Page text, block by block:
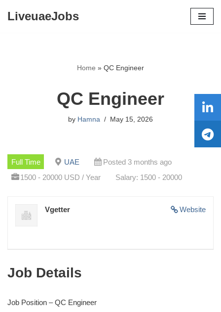
LiveuaeJobs
Home » QC Engineer
QC Engineer
by Hamna May 15, 2026
Full Time UAE
Posted 3 months ago
1500 - 20000 USD / Year
Salary: 1500 - 20000
Website
Vgetter
Job Details
Job Position – QC Engineer